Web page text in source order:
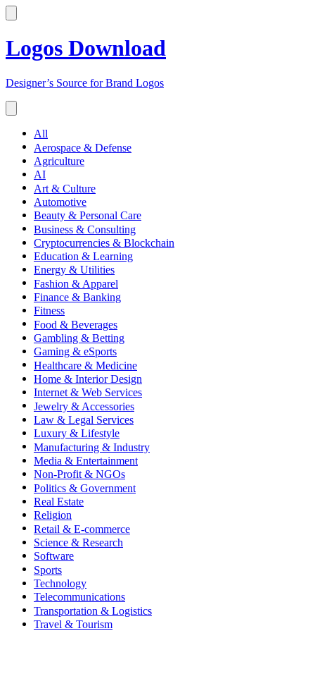
Logos Download
Designer’s Source for Brand Logos
All
Aerospace & Defense
Agriculture
AI
Art & Culture
Automotive
Beauty & Personal Care
Business & Consulting
Cryptocurrencies & Blockchain
Education & Learning
Energy & Utilities
Fashion & Apparel
Finance & Banking
Fitness
Food & Beverages
Gambling & Betting
Gaming & eSports
Healthcare & Medicine
Home & Interior Design
Internet & Web Services
Jewelry & Accessories
Law & Legal Services
Luxury & Lifestyle
Manufacturing & Industry
Media & Entertainment
Non-Profit & NGOs
Politics & Government
Real Estate
Religion
Retail & E-commerce
Science & Research
Software
Sports
Technology
Telecommunications
Transportation & Logistics
Travel & Tourism